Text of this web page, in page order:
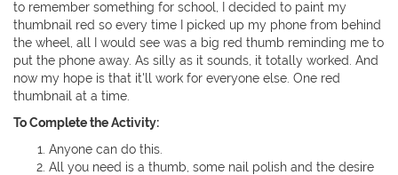
to remember something for school, I decided to paint my
thumbnail red so every time I picked up my phone from behind
the wheel, all I would see was a big red thumb reminding me to
put the phone away. As silly as it sounds, it totally worked. And
now my hope is that it'll work for everyone else. One red
thumbnail at a time.
To Complete the Activity:
Anyone can do this.
All you need is a thumb, some nail polish and the desire